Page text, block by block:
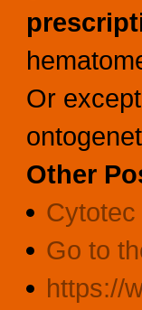
Or
Other
Go to
https://